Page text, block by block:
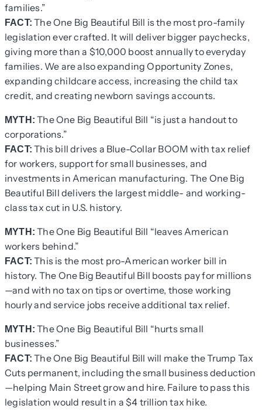
families.”
FACT: The One Big Beautiful Bill is the most pro-family
legislation ever crafted. It will deliver bigger paychecks,
giving more than a $10,000 boost annually to everyday
families. We are also expanding Opportunity Zones,
expanding childcare access, increasing the child tax
credit, and creating newborn savings accounts.
MYTH: The One Big Beautiful Bill “is just a handout to
corporations.”
FACT: This bill drives a Blue-Collar BOOM with tax relief
for workers, support for small businesses, and
investments in American manufacturing. The One Big
Beautiful Bill delivers the largest middle- and working-
class tax cut in U.S. history.
MYTH: The One Big Beautiful Bill “leaves American
workers behind.”
FACT: This is the most pro-American worker bill in
history. The One Big Beautiful Bill boosts pay for millions
—and with no tax on tips or overtime, those working
hourly and service jobs receive additional tax relief.
MYTH: The One Big Beautiful Bill “hurts small
businesses.”
FACT: The One Big Beautiful Bill will make the Trump Tax
Cuts permanent, including the small business deduction
—helping Main Street grow and hire. Failure to pass this
legislation would result in a $4 trillion tax hike.